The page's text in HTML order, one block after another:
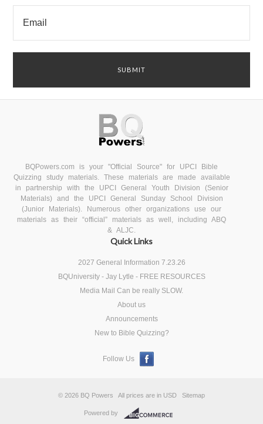
BQPowers.com is your "Official Source" for UPCI Bible
Quizzing study materials. These materials are made available
in partnership with the UPCI General Youth Division (Senior
Materials) and the UPCI General Sunday School Division
(Junior Materials). Numerous other organizations use our
materials as their “official” materials as well, including ABQ
& ALJC.
Quick Links
2027 General Information 7.23.26
BQUniversity - Jay Lytle - FREE RESOURCES
Media Mail Can be really SLOW.
About us
Announcements
New to Bible Quizzing?
Follow Us
© 2026 BQ Powers All prices are in USD Sitemap
Powered by